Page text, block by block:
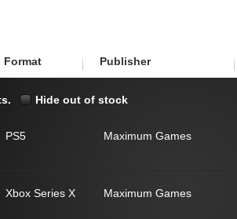
Format Publisher
Hide out of stock
PS5 Maximum Games
Xbox Series X Maximum Games